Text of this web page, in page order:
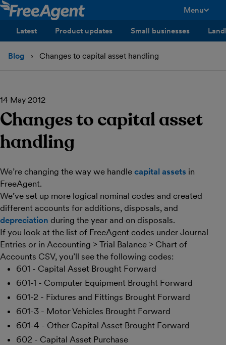
Menu
Latest
Product updates Small businesses
Blog Changes to capital asset handling
14 May 2012
Changes to capital asset
handling
We’re changing the way we handle capital assets in
FreeAgent.
We’ve set up more logical nominal codes and created
different accounts for additions, disposals, and
depreciation during the year and on disposals.
If you look at the list of FreeAgent codes under Journal
Entries or in Accounting > Trial Balance > Chart of
Accounts CSV, you’ll see the following codes:
601 - Capital Asset Brought Forward
601-1 - Computer Equipment Brought Forward
601-2 - Fixtures and Fittings Brought Forward
601-3 - Motor Vehicles Brought Forward
601-4 - Other Capital Asset Brought Forward
602 - Capital Asset Purchase